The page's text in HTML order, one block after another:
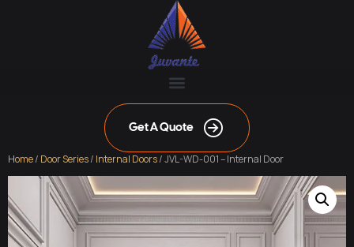
Get A Quote
Home/ Door Series/ Internal Doors/ JVL-WD-001 – Internal Door